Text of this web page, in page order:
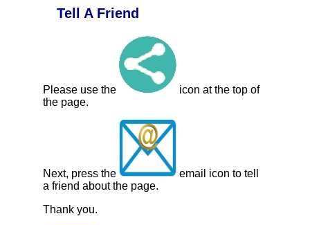
Tell A Friend
Please use the
icon at the top of
the page.
Next, press the
email icon to tell
a friend about the page.
Thank you.